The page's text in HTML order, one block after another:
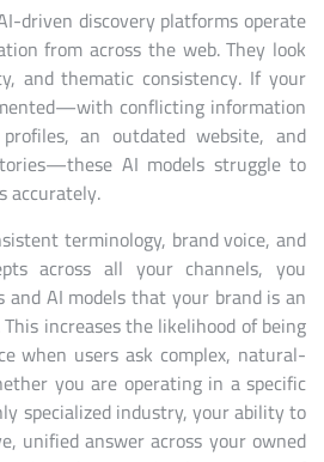
driven discovery platforms operate
from across the web. They look
and thematic consistency. If your
conflicting information
an outdated website, and
AI models struggle to
accurately.
terminology, brand voice, and
across all your channels, you
and AI models that your brand is an
increases the likelihood of being
when users ask complex, natural-
you are operating in a specific
specialized industry, your ability to
unified answer across your owned